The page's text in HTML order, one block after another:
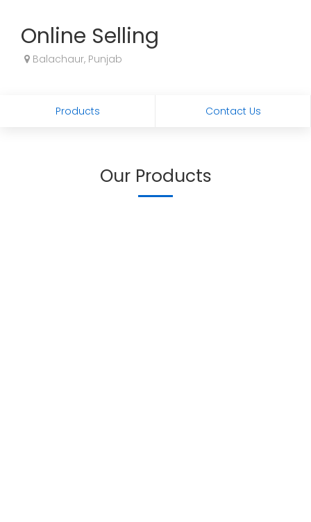
Online Selling
Balachaur, Punjab
Products Contact Us
Our Products